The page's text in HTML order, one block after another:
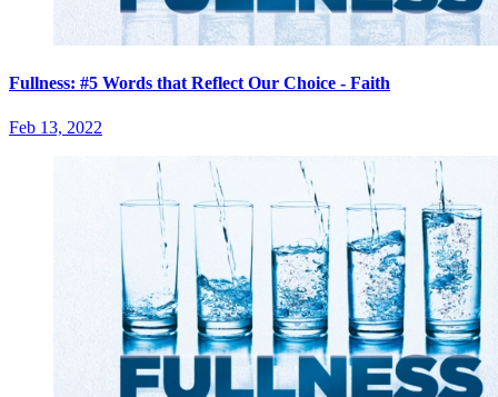
Fullness: #5 Words that Reflect Our Choice - Faith
Feb 13, 2022